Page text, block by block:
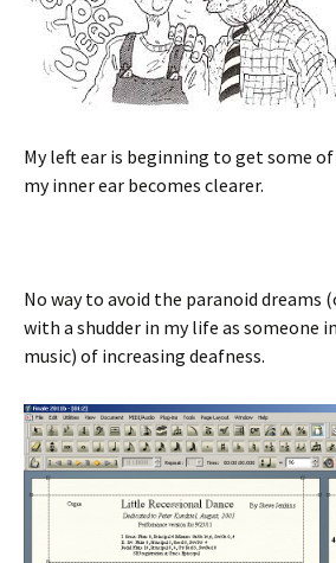
My left ear is beginning to get some
my inner ear becomes clearer.
No way to avoid the paranoid
with a shudder in my life as someone
music) of increasing deafness.